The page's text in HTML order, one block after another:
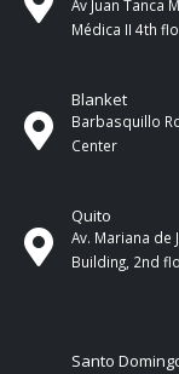
Av Juan Tanca
Médica II 4th
Blanket
Barbasquillo
Center
Quito
Av. Mariana de
Building, 2nd
Santo